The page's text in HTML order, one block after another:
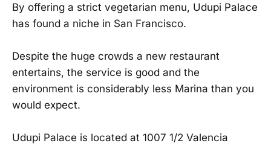
By offering a strict vegetarian menu, Udupi Palace
has found a niche in San Francisco.
Despite the huge crowds a new restaurant
entertains, the service is good and the
environment is considerably less Marina than you
would expect.
Udupi Palace is located at 1007 1/2 Valencia